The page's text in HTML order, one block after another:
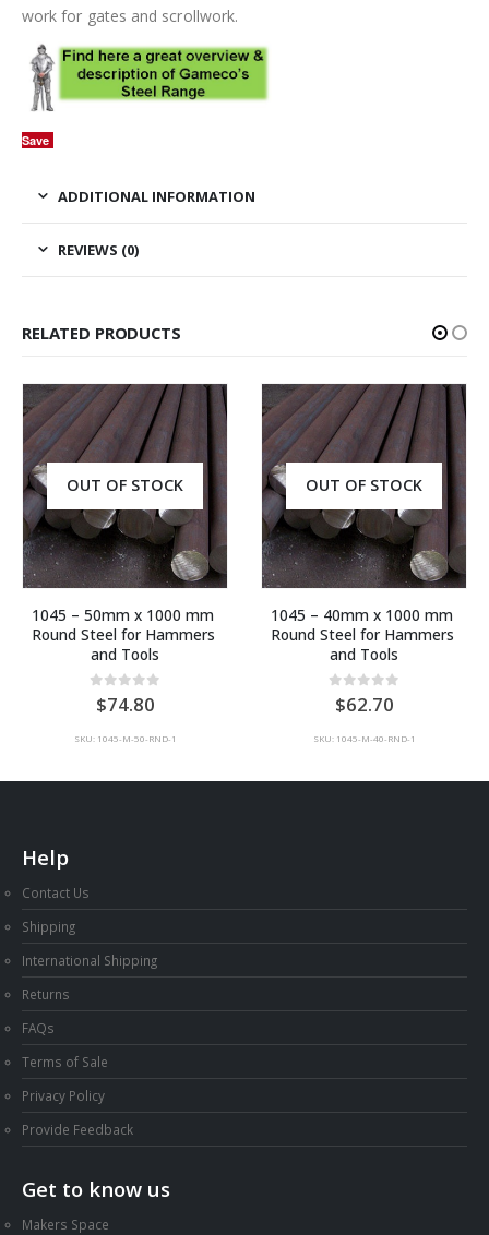
work for gates and scrollwork.
Save
ADDITIONAL INFORMATION
REVIEWS (0)
RELATED PRODUCTS
OUT OF STOCK
1045 – 40mm x 1000 mm
Round Steel for Hammers
and Tools
out of 5
62.70
SKU: 1045-M-40-RND-1
OUT OF STOCK
Mild Steel Sheet (1 x 300 x
600mm)
0out of 5
9.90
Help
Contact Us
Shipping
International Shipping
Returns
FAQs
Terms of Sale
Privacy Policy
Provide Feedback
Get to know us
Makers Space